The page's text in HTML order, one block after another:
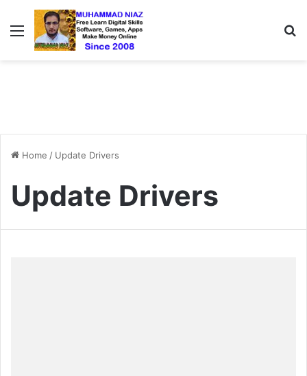
Menu
Home / Update Drivers
Update Drivers